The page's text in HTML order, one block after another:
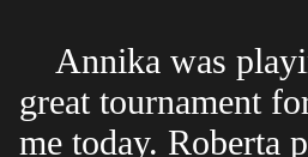
Annika was
great tournament
me today. Roberta